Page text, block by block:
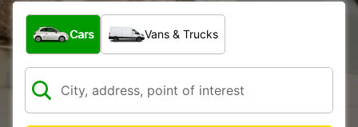
What type of vehicle?
Cars Vans & Trucks